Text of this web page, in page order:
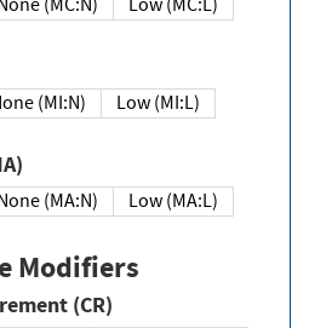
None (MC:N)
Low (MC:L)
None (MI:N)
Low (MI:L)
None (MA:N)
Low (MA:L)
Modifiers
Requirement (CR)